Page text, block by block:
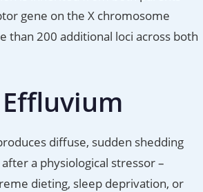
gene on the X chromosome
than 200 additional loci across both
diffuse, sudden shedding
a physiological stressor –
dieting, sleep deprivation, or